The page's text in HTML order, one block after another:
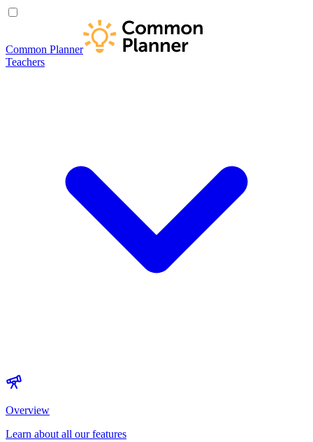
Common Planner
Teachers
Overview
Learn about all our features